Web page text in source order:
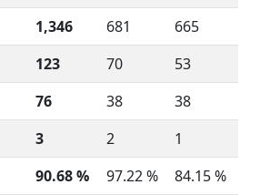
1,346 681
665
123 70
53
76 38
38
3 2
1
90.68 % 97.22 %
84.15 %